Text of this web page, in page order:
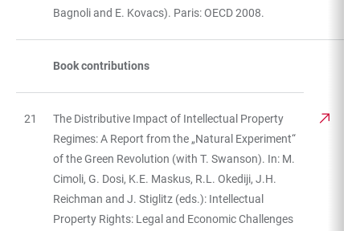
Bagnoli and E. Kovacs). Paris: OECD 2008.
Book contributions
21
The Distributive Impact of Intellectual Property
Regimes: A Report from the „Natural Experiment“
of the Green Revolution (with T. Swanson). In: M.
Cimoli, G. Dosi, K.E. Maskus, R.L. Okediji, J.H.
Reichman and J. Stiglitz (eds.): Intellectual
Property Rights: Legal and Economic Challenges